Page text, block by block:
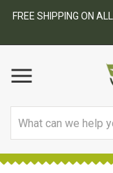
BEST